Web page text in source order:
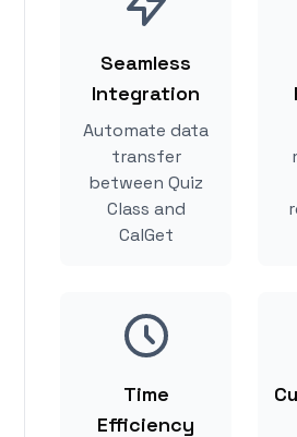
Seamless
Integration
Automate data
transfer
between Quiz
Class and
CalGet
Time
Efficiency